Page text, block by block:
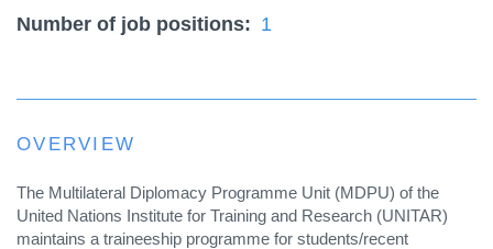
Number of job positions
1
OVERVIEW
The Multilateral Diplomacy Programme Unit (MDPU) of the
United Nations Institute for Training and Research (UNITAR)
maintains a traineeship programme for students/recent